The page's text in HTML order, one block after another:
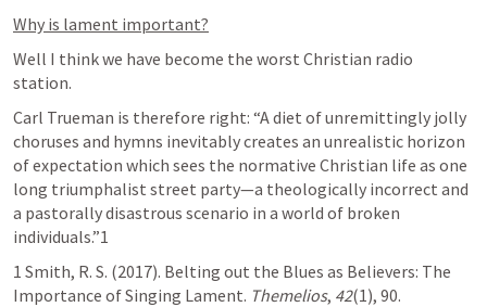
Why is lament important?
Well I think we have become the worst Christian radio
station.
Carl Trueman is therefore right: “A diet of unremittingly jolly
choruses and hymns inevitably creates an unrealistic horizon
of expectation which sees the normative Christian life as one
long triumphalist street party—a theologically incorrect and
a pastorally disastrous scenario in a world of broken
individuals.”1
1 Smith, R. S. (2017). Belting out the Blues as Believers: The
Importance of Singing Lament. Themelios, 42(1), 90.